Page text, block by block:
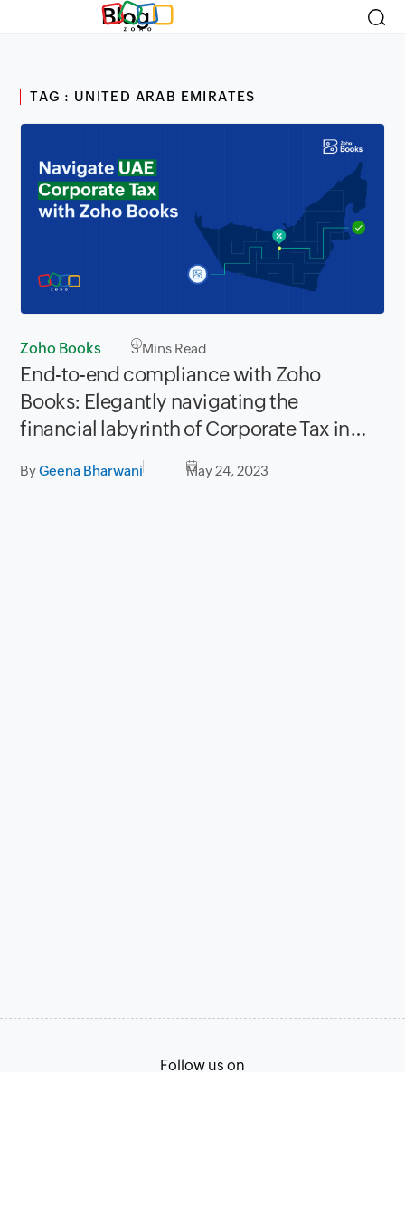
Blog
TAG : UNITED ARAB EMIRATES
Zoho Books 3Mins Read
End-to-end compliance with Zoho
Books: Elegantly navigating the
financial labyrinth of Corporate Tax in
ByGeena Bharwani May 24, 2023
Follow us on